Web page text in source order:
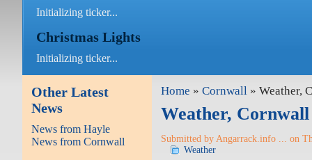
Initializing ticker...
Christmas Lights
Initializing ticker...
Other Latest
News
News from Hayle
News from Cornwall
Home »Cornwall » Weather,
Weather, Cornwall
Submitted by Angarrack.info ... on
Weather